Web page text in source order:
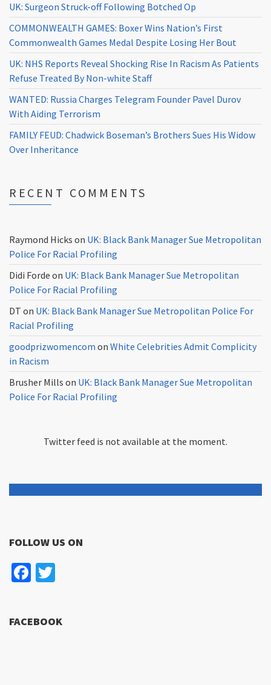
UK: Surgeon Struck-off Following Botched Op
COMMONWEALTH GAMES: Boxer Wins Nation’s First
Commonwealth Games Medal Despite Losing Her Bout
UK: NHS Reports Reveal Shocking Rise In Racism As Patients
Refuse Treated By Non-white Staff
WANTED: Russia Charges Telegram Founder Pavel Durov
With Aiding Terrorism
FAMILY FEUD: Chadwick Boseman’s Brothers Sues His Widow
Over Inheritance
RECENT COMMENTS
Raymond Hicks on UK: Black Bank Manager Sue Metropolitan
Police For Racial Profiling
Didi Forde on UK: Black Bank Manager Sue Metropolitan
Police For Racial Profiling
DT on UK: Black Bank Manager Sue Metropolitan Police For
Racial Profiling
goodprizwomencom on White Celebrities Admit Complicity
in Racism
Brusher Mills on UK: Black Bank Manager Sue Metropolitan
Police For Racial Profiling
Twitter feed is not available at the moment.
FOLLOW US ON
Facebook
FACEBOOK